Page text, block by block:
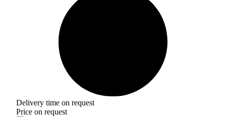
Delivery time on request
Price on request